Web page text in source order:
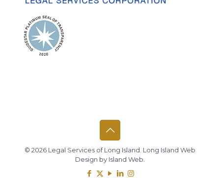
© 2026 Legal Services of Long Island. Long Island Web
Design by Island Web.